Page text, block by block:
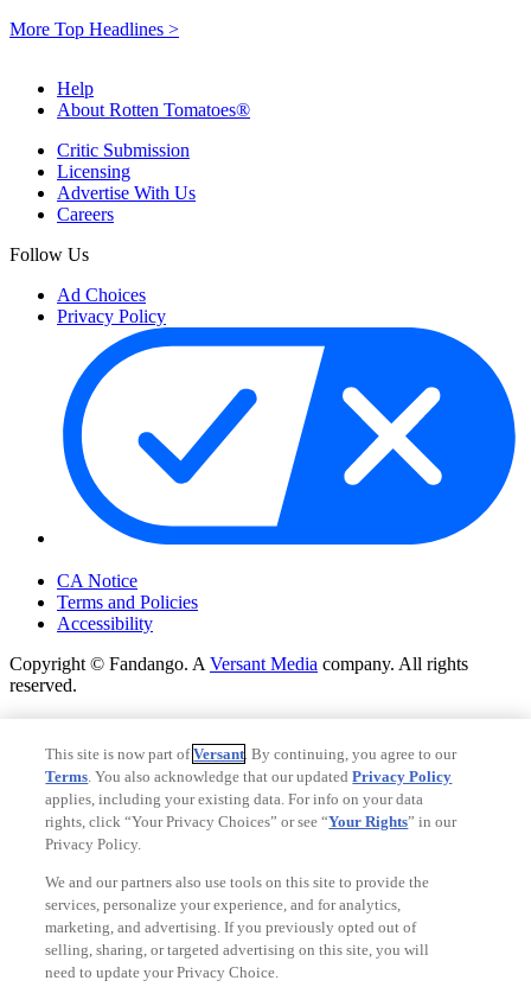
More Top Headlines >
Help
About Rotten Tomatoes®
Critic Submission
Licensing
Advertise With Us
Careers
Follow Us
Ad Choices
Privacy Policy
CA Notice
Terms and Policies
Accessibility
Copyright © Fandango. A Versant Media company. All rights
reserved.
Copyright © Fandango. AVersant Mediacompany. All rights
reserved.
Ad Choices
Privacy Policy
This site is now part ofVersant. By continuing, you agree to our
Terms. You also acknowledge that our updatedPrivacy Policy
applies, including your existing data. For info on your data
rights, click “Your Privacy Choices” or see “Your Rights” in our
Privacy Policy.
We and our partners also use tools on this site to provide the
services, personalize your experience, and for analytics,
marketing, and advertising. If you previously opted out of
selling, sharing, or targeted advertising on this site, you will
need to update your Privacy Choice.